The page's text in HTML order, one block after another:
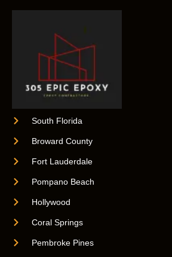
South Florida
Broward County
Fort Lauderdale
Pompano Beach
Hollywood
Coral Springs
Pembroke Pines